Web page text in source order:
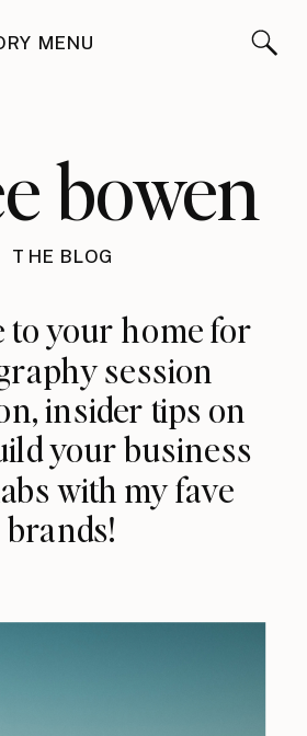
MENU
bowen
THE BLOG
to your home for
session
insider tips on
your business
with my fave
brands!